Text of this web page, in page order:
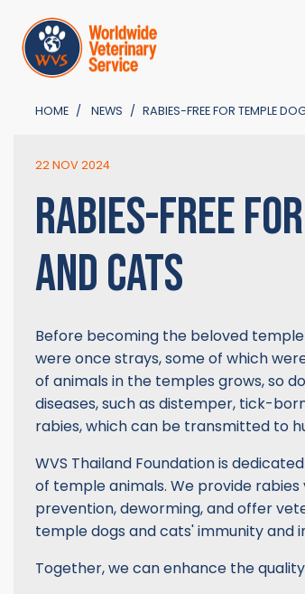
HOME NEWS RABIES-FREE FOR TEMPLE
22 NOV 2024
RABIES-FREE
AND CATS
Before becoming the beloved
were once strays, some of which
of animals in the temples grows, so
diseases, such as distemper, tick-
rabies, which can be transmitted to
WVS Thailand Foundation is
of temple animals. We provide
prevention, deworming, and offer
temple dogs and cats' immunity and
Together, we can enhance the